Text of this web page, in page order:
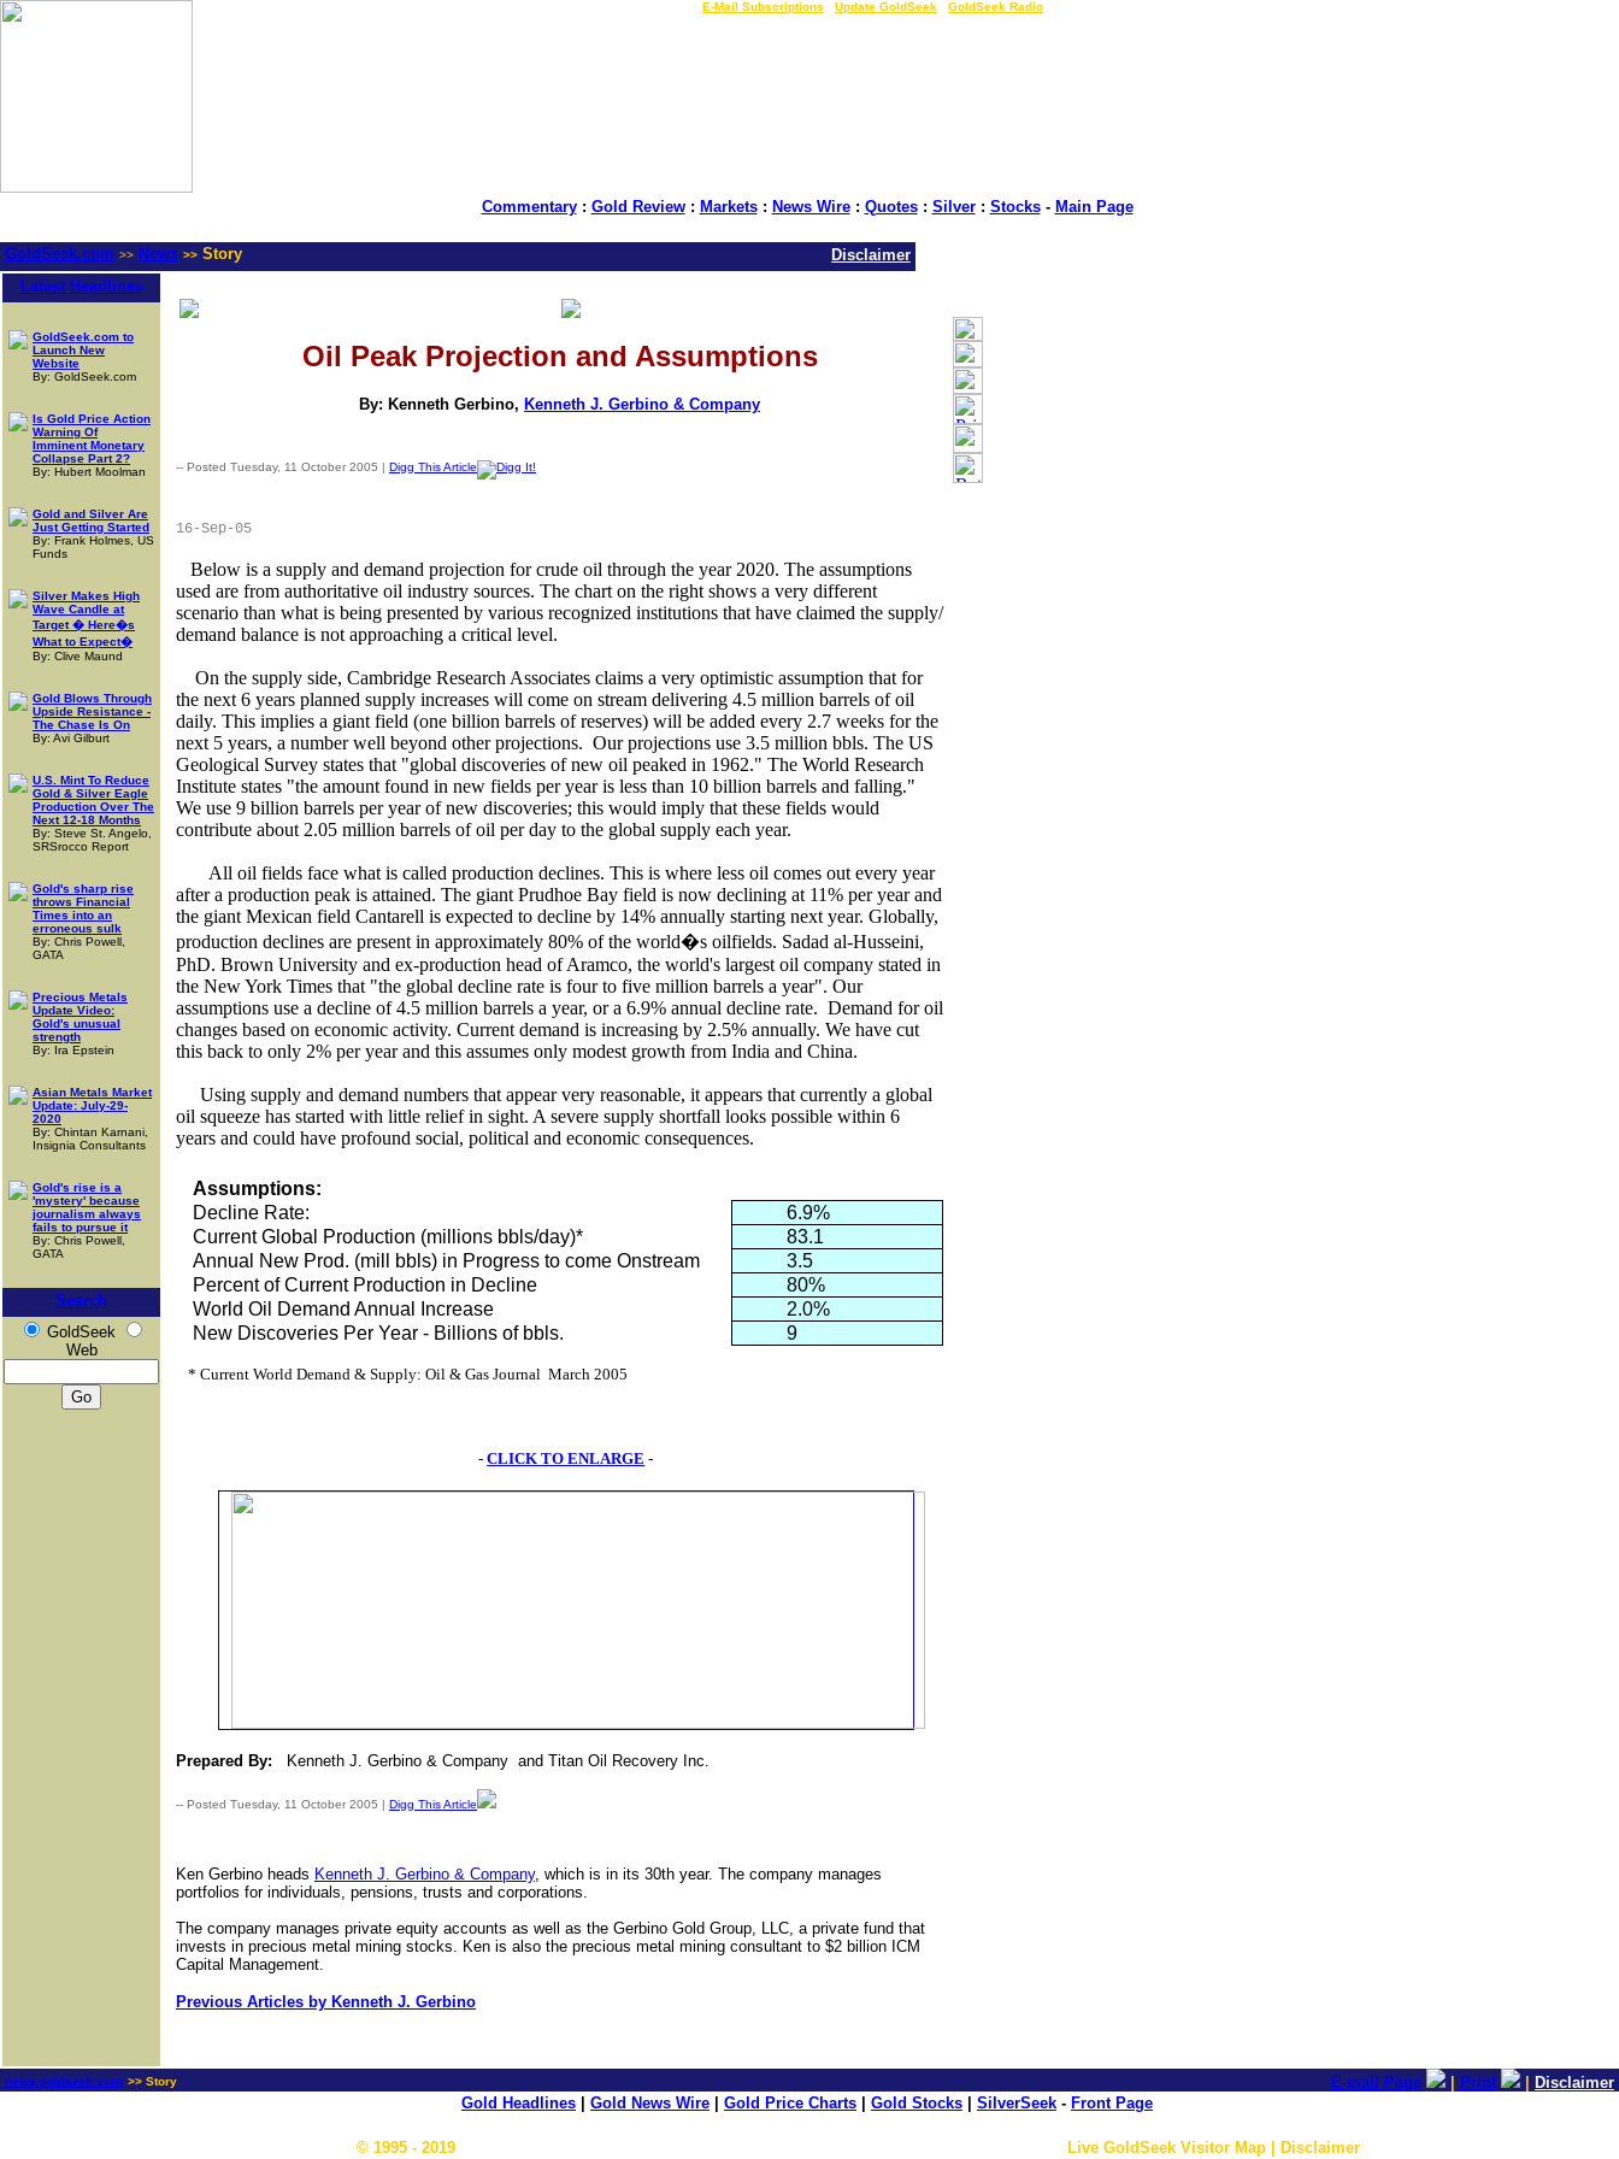
E-Mail Subscriptions Update GoldSeek GoldSeek Radio
Commentary: Gold Review: Markets: News Wire: Quotes: Silver: Stocks- Main Page
GoldSeek.com >> News >> Story
Disclaimer
Latest Headlines
GoldSeek.com to
Launch New
Website
By: GoldSeek.com
Is Gold Price Action
Warning Of
Imminent Monetary
Collapse Part 2?
By: Hubert Moolman
Gold and Silver Are
Just Getting Started
By: Frank Holmes, US
Funds
Silver Makes High
Wave Candle at
Target � Here�s
What to Expect�
By: Clive Maund
Gold Blows Through
Upside Resistance -
The Chase Is On
By: Avi Gilburt
U.S. Mint To Reduce
Gold & Silver Eagle
Production Over The
Next 12-18 Months
By: Steve St. Angelo,
SRSrocco Report
Gold's sharp rise
throws Financial
Times into an
erroneous sulk
By: Chris Powell,
GATA
Precious Metals
Update Video:
Gold's unusual
strength
By: Ira Epstein
Asian Metals Market
Update: July-29-
2020
By: Chintan Karnani,
Insignia Consultants
Gold's rise is a
'mystery' because
journalism always
fails to pursue it
By: Chris Powell,
GATA
Search
GoldSeek
Web
Oil Peak Projection and Assumptions
By: Kenneth Gerbino, Kenneth J. Gerbino & Company
-- Posted Tuesday, 11 October 2005 | Digg This Article
16-Sep-05
Below is a supply and demand projection for crude oil through the year 2020. The assumptions
used are from authoritative oil industry sources. The chart on the right shows a very different
scenario than what is being presented by various recognized institutions that have claimed the supply/
demand balance is not approaching a critical level.
On the supply side, Cambridge Research Associates claims a very optimistic assumption that for
the next 6 years planned supply increases will come on stream delivering 4.5 million barrels of oil
daily. This implies a giant field (one billion barrels of reserves) will be added every 2.7 weeks for the
next 5 years, a number well beyond other projections. Our projections use 3.5 million bbls. The US
Geological Survey states that "global discoveries of new oil peaked in 1962." The World Research
Institute states "the amount found in new fields per year is less than 10 billion barrels and falling."
We use 9 billion barrels per year of new discoveries; this would imply that these fields would
contribute about 2.05 million barrels of oil per day to the global supply each year.
All oil fields face what is called production declines. This is where less oil comes out every year
after a production peak is attained. The giant Prudhoe Bay field is now declining at 11% per year and
the giant Mexican field Cantarell is expected to decline by 14% annually starting next year. Globally,
production declines are present in approximately 80% of the world�s oilfields. Sadad al-Husseini,
PhD. Brown University and ex-production head of Aramco, the world's largest oil company stated in
the New York Times that "the global decline rate is four to five million barrels a year". Our
assumptions use a decline of 4.5 million barrels a year, or a 6.9% annual decline rate. Demand for oil
changes based on economic activity. Current demand is increasing by 2.5% annually. We have cut
this back to only 2% per year and this assumes only modest growth from India and China.
Using supply and demand numbers that appear very reasonable, it appears that currently a global
oil squeeze has started with little relief in sight. A severe supply shortfall looks possible within 6
years and could have profound social, political and economic consequences.
Assumptions:
Decline Rate:
6.9%
Current Global Production (millions bbls/day)*
83.1
Annual New Prod. (mill bbls) in Progress to come Onstream
3.5
Percent of Current Production in Decline
80%
World Oil Demand Annual Increase
2.0%
New Discoveries Per Year - Billions of bbls.
9
* Current World Demand & Supply: Oil & Gas Journal March 2005
-CLICK TO ENLARGE -
Prepared By: Kenneth J. Gerbino & Company and Titan Oil Recovery Inc.
-- Posted Tuesday, 11 October 2005 | Digg This Article
Ken Gerbino heads Kenneth J. Gerbino & Company, which is in its 30th year. The company manages
portfolios for individuals, pensions, trusts and corporations.
The company manages private equity accounts as well as the Gerbino Gold Group, LLC, a private fund that
invests in precious metal mining stocks. Ken is also the precious metal mining consultant to $2 billion ICM
Capital Management.
Previous Articles by Kenneth J. Gerbino
news.goldseek.com >> Story E-mail Page Print
Disclaimer
Gold Headlines
Gold News Wire Gold Price Charts Gold Stocks SilverSeek - Front Page
© 1995 - 2019 Live GoldSeek Visitor Map | Disclaimer